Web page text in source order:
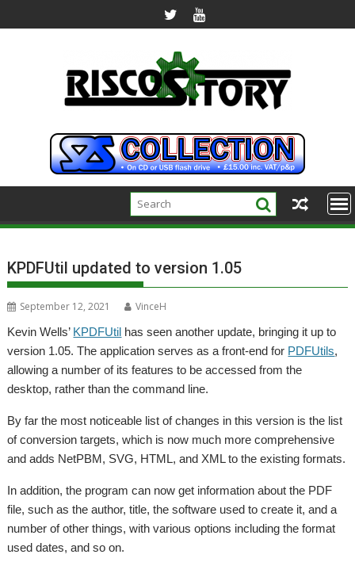
to
KPDFUtil updated to version 1.05
September 12, 2021
VinceH
Kevin Wells’ KPDFUtil has seen another update, bringing it up to
version 1.05. The application serves as a front-end for PDFUtils,
allowing a number of its features to be accessed from the
desktop, rather than the command line.
By far the most noticeable list of changes in this version is the list
of conversion targets, which is now much more comprehensive
and adds NetPBM, SVG, HTML, and XML to the existing formats.
In addition, the program can now get information about the PDF
file, such as the author, title, the software used to create it, and a
number of other things, with various options including the format
used dates, and so on.